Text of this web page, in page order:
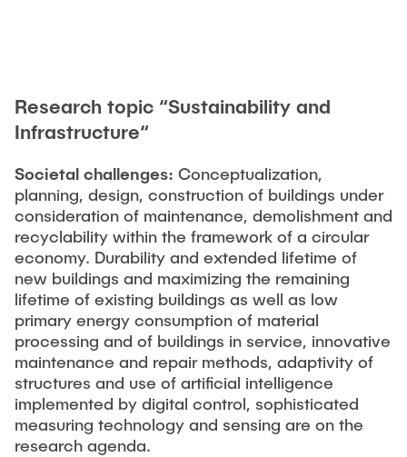
Research topic “Sustainability and
Infrastructure“
Societal challenges: Conceptualization,
planning, design, construction of buildings under
consideration of maintenance, demolishment and
recyclability within the framework of a circular
economy. Durability and extended lifetime of
new buildings and maximizing the remaining
lifetime of existing buildings as well as low
primary energy consumption of material
processing and of buildings in service, innovative
maintenance and repair methods, adaptivity of
structures and use of artificial intelligence
implemented by digital control, sophisticated
measuring technology and sensing are on the
research agenda.